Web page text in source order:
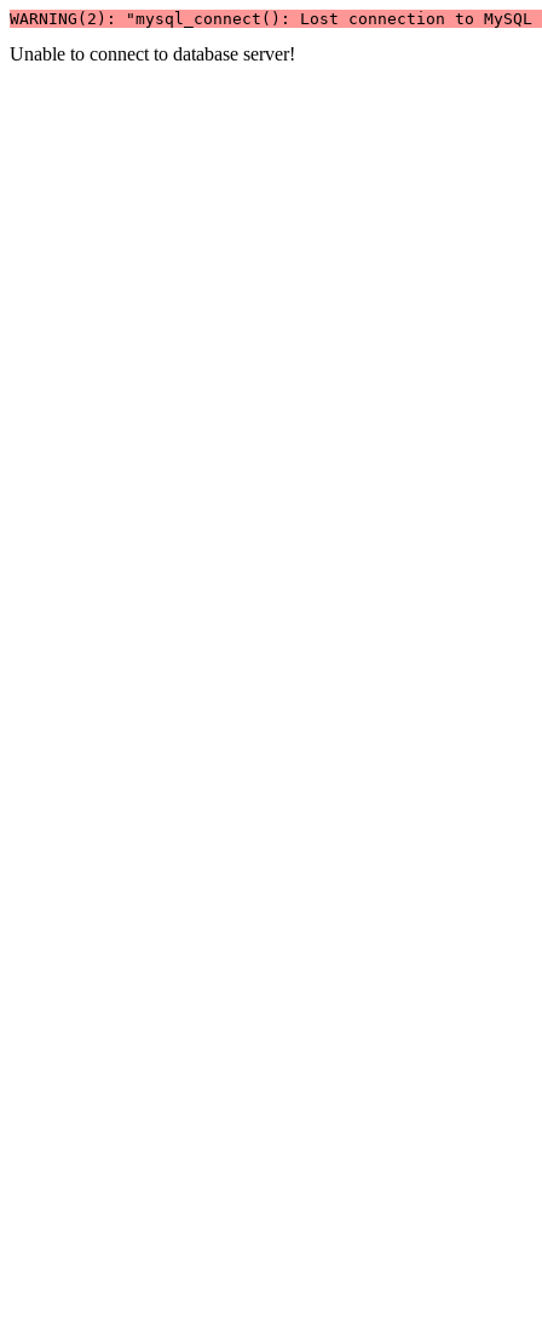
WARNING(2): "mysql_connect(): Lost connection to
Unable to connect to database server!